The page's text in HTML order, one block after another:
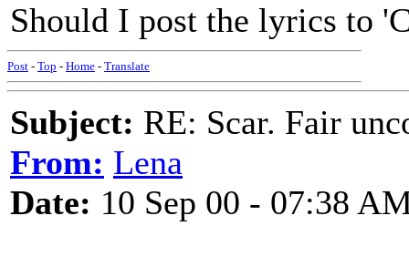
Should I post the lyrics to
Post - Top - Home - Translate
Subject: RE: Scar. Fair
From: Lena
Date: 10 Sep 00 - 07:38